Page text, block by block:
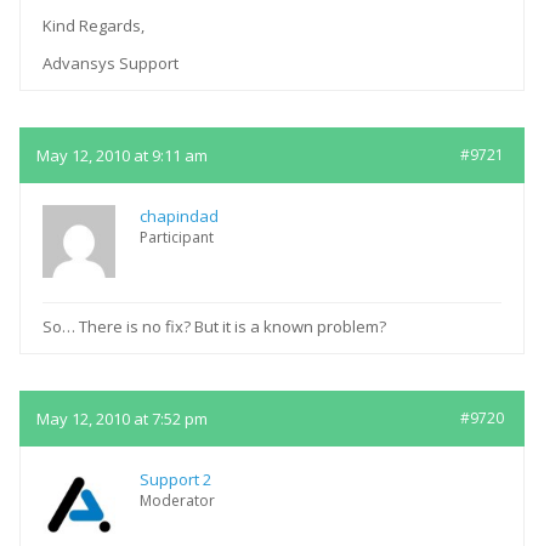
Kind Regards,
Advansys Support
May 12, 2010 at 9:11 am #9721
chapindad
Participant
So… There is no fix? But it is a known problem?
May 12, 2010 at 7:52 pm #9720
Support 2
Moderator